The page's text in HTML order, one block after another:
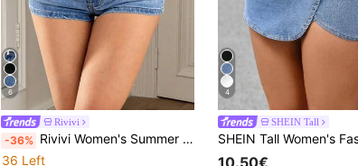
6
Rivivi
-36% Rivivi Women's Summer Fashion Casual Sexy Washed Slant Pocket Denim Shorts Beach Blue
36 Left
4
SHEIN Tall